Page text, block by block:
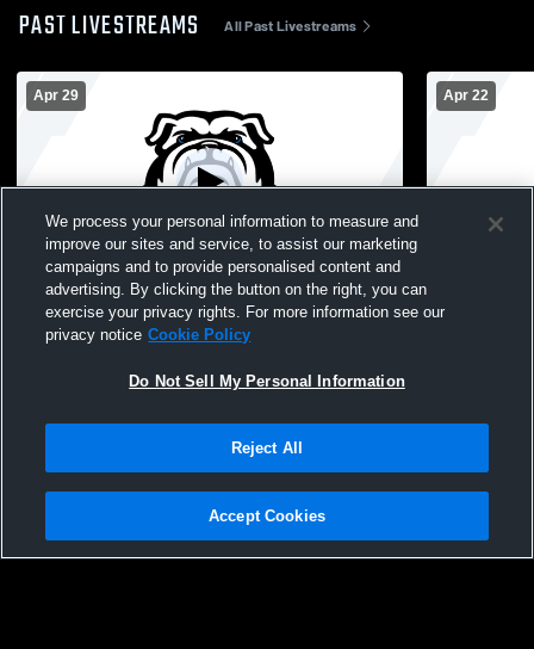
PAST LIVESTREAMS All Past Livestreams
Apr 29
L 0-16
Long Beach High School vs Oceanside
High School Womens JV Softball
Apr 22
Long
Privacy Policy |Terms & Conditions |Software License Agreement |Do
Not Sell My Personal Information |Cookies |Security
We process your personal information to measure and
improve our sites and service, to assist our marketing
campaigns and to provide personalised content and
advertising. By clicking the button on the right, you can
exercise your privacy rights. For more information see our
privacy notice Cookie Policy
Do Not Sell My Personal Information
Reject All
Accept Cookies